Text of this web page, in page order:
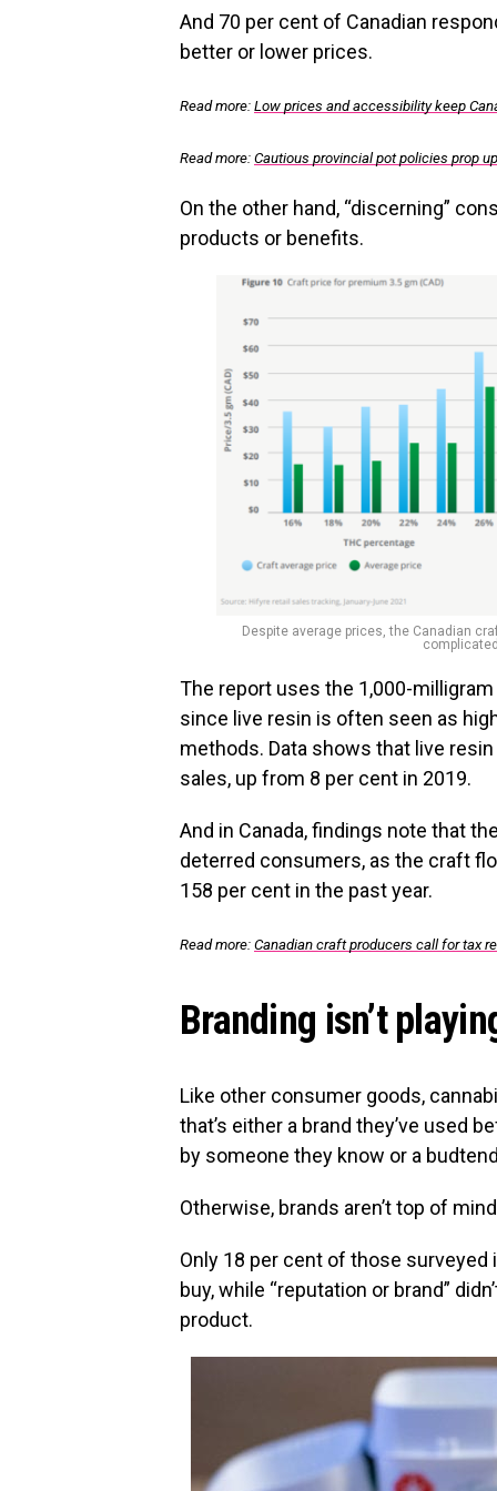
And 70 per cent of Canadian
better or lower prices.
Read more: Low prices and accessibility keep
Read more: Cautious provincial pot policies prop
On the other hand, “discerning”
products or benefits.
Despite average prices, the Canadian
The report uses the 1,000-
since live resin is often seen as
methods. Data shows that live
sales, up from 8 per cent in 2019.
And in Canada, findings note that
deterred consumers, as the craft
158 per cent in the past year.
Read more: Canadian craft producers call for tax
Branding isn’t
Like other consumer goods,
that’s either a brand they’ve used
by someone they know or a
Otherwise, brands aren’t top of
Only 18 per cent of those surveyed
buy, while “reputation or brand”
product.